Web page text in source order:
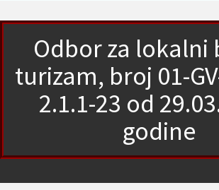
Odbor za lokalni
turizam, broj 01-
2.1.1-23 od
godine